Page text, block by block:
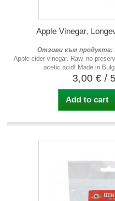
Apple Vinegar,
Отзиви към продукта:
Apple cider vinegar. Raw, no
acetic acid! Made in
3,00 € /
Add to cart